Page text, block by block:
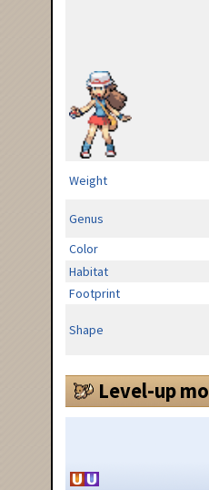
Weight
Genus
Color
Habitat
Footprint
Shape
Level-up